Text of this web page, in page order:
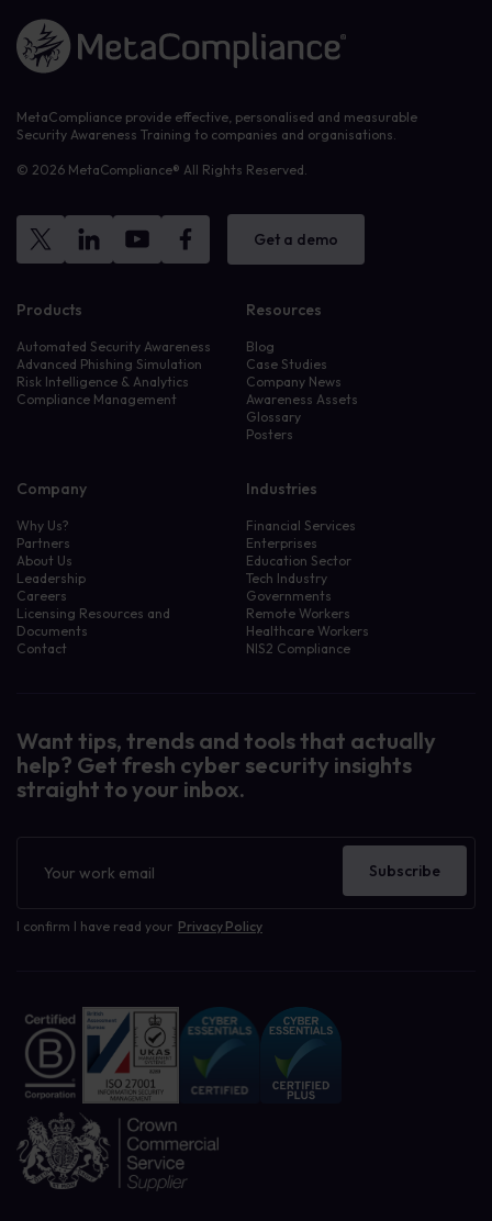
Link to the homepage
MetaCompliance provide effective, personalised and measurable
Security Awareness Training to companies and organisations.
© 2026 MetaCompliance® All Rights Reserved.
Get a demo
Products
Automated Security Awareness
Advanced Phishing Simulation
Risk Intelligence & Analytics
Compliance Management
Resources
Blog
Case Studies
Company News
Awareness Assets
Glossary
Posters
Company
Why Us?
Partners
About Us
Leadership
Careers
Licensing Resources and
Documents
Contact
Industries
Financial Services
Enterprises
Education Sector
Tech Industry
Governments
Remote Workers
Healthcare Workers
NIS2 Compliance
Want tips, trends and tools that actually
help? Get fresh cyber security insights
straight to your inbox.
I confirm I have read your Privacy Policy
Subscribe